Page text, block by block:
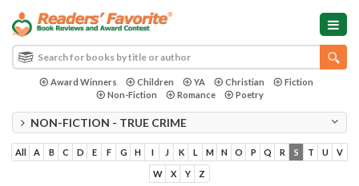
Award Winners Children YA Christian
Fiction
Non-Fiction
Romance Poetry
NON-FICTION - TRUE CRIME
All A B C D E F G H I J K L M N O P Q R S T U V
W X Y Z